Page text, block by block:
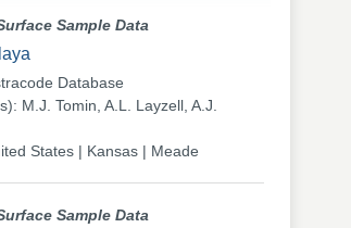
Sample Data
Database
M.J. Tomin, A.L. Layzell, A.J.
States | Kansas | Meade
Sample Data